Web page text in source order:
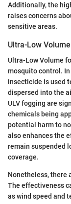
Additionally, the
raises concerns
sensitive areas.
Ultra-Low
Ultra-Low Volume
mosquito control.
insecticide is used
dispersed into the
ULV fogging are
chemicals being
potential harm to
also enhances the
remain suspended
coverage.
Nonetheless, there
The effectiveness
as wind speed and